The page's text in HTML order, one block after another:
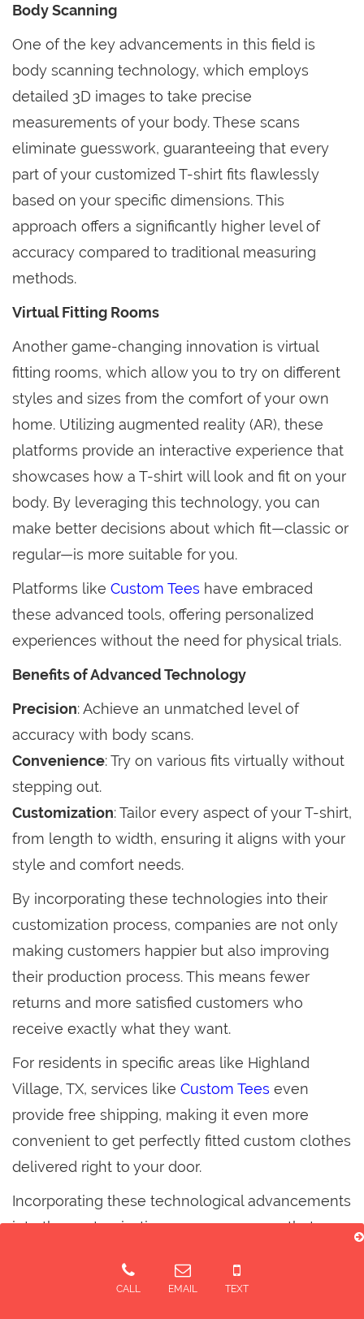
CALL EMAIL TEXT
Body Scanning
One of the key advancements in this field is
body scanning technology, which employs
detailed 3D images to take precise
measurements of your body. These scans
eliminate guesswork, guaranteeing that every
part of your customized T-shirt fits flawlessly
based on your specific dimensions. This
approach offers a significantly higher level of
accuracy compared to traditional measuring
methods.
Virtual Fitting Rooms
Another game-changing innovation is virtual
fitting rooms, which allow you to try on different
styles and sizes from the comfort of your own
home. Utilizing augmented reality (AR), these
platforms provide an interactive experience that
showcases how a T-shirt will look and fit on your
body. By leveraging this technology, you can
make better decisions about which fit—classic or
regular—is more suitable for you.
Platforms like Custom Tees have embraced
these advanced tools, offering personalized
experiences without the need for physical trials.
Benefits of Advanced Technology
Precision: Achieve an unmatched level of
accuracy with body scans.
Convenience: Try on various fits virtually without
stepping out.
Customization: Tailor every aspect of your T-shirt,
from length to width, ensuring it aligns with your
style and comfort needs.
By incorporating these technologies into their
customization process, companies are not only
making customers happier but also improving
their production process. This means fewer
returns and more satisfied customers who
receive exactly what they want.
For residents in specific areas like Highland
Village, TX, services like Custom Tees even
provide free shipping, making it even more
convenient to get perfectly fitted custom clothes
delivered right to your door.
Incorporating these technological advancements
into the customization process ensures that
unbeatable comfort.